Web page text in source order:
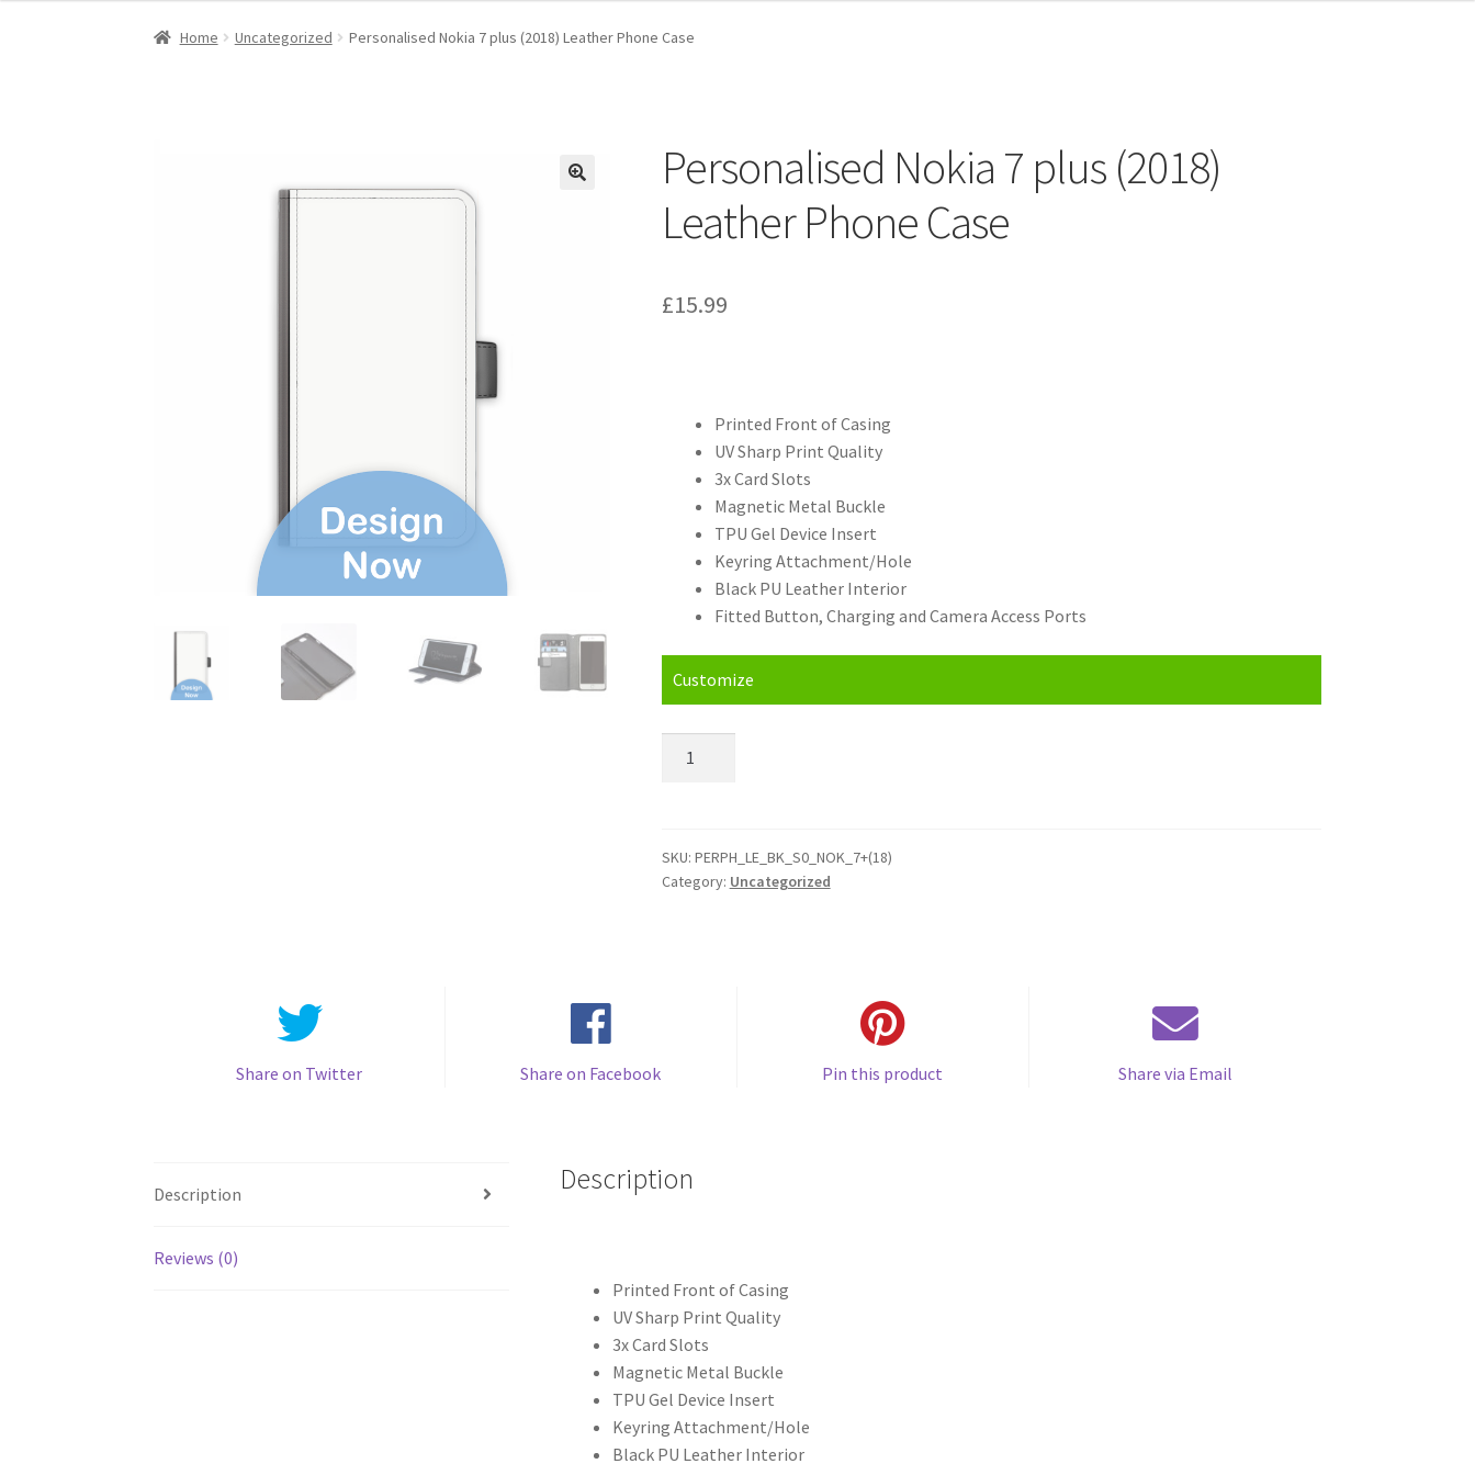
Home Uncategorized Personalised Nokia 7 plus (2018) Leather Phone Case
Personalised Nokia 7 plus (2018)
Leather Phone Case
£15.99
Printed Front of Casing
UV Sharp Print Quality
3x Card Slots
Magnetic Metal Buckle
TPU Gel Device Insert
Keyring Attachment/Hole
Black PU Leather Interior
Fitted Button, Charging and Camera Access Ports
Customize
(2018)
Leather
SKU: PERPH_LE_BK_S0_NOK_7+(18)
Category: Uncategorized
Share on Twitter Share on Facebook Pin this product Share via Email
Description
Reviews (0)
Description
Printed Front of Casing
UV Sharp Print Quality
3x Card Slots
Magnetic Metal Buckle
TPU Gel Device Insert
Keyring Attachment/Hole
Black PU Leather Interior